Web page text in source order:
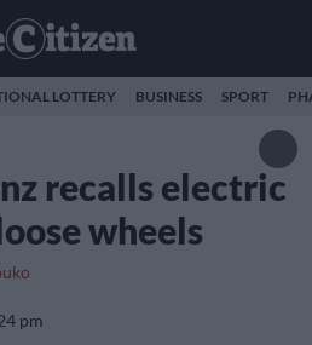
LOTTERY BUSINESS SPORT
recalls electric
wheels
pm